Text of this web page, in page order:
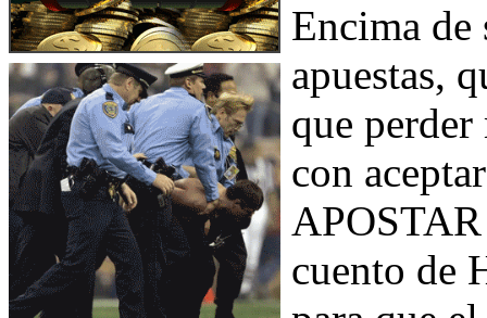
Encima de
apuestas,
que perder
con
cuento de